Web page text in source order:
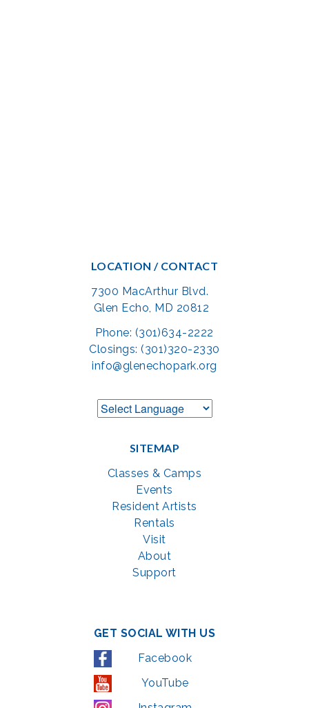
LOCATION / CONTACT
7300 MacArthur Blvd.
Glen Echo, MD 20812
Phone: (301)634-2222
Closings: (301)320-2330
info@glenechopark.org
SITEMAP
Classes & Camps
Events
Resident Artists
Rentals
Visit
About
Support
GET SOCIAL WITH US
Facebook
YouTube